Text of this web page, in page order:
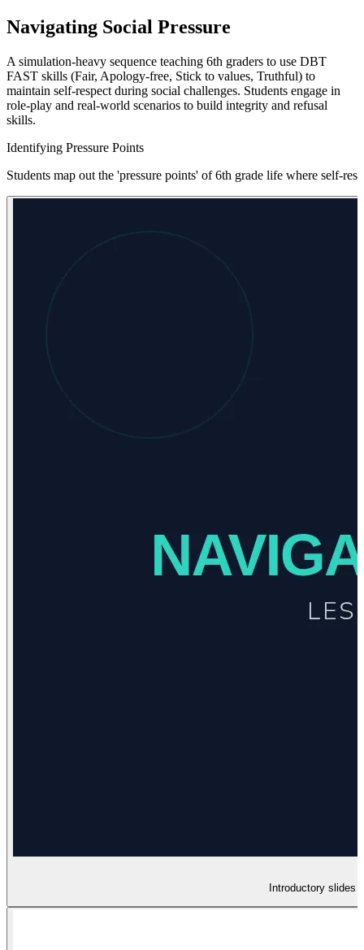
Navigating Social Pressure
A simulation-heavy sequence teaching 6th graders to use DBT
FAST skills (Fair, Apology-free, Stick to values, Truthful) to
maintain self-respect during social challenges. Students engage in
role-play and real-world scenarios to build integrity and refusal
skills.
Identifying Pressure Points
Students map out the 'pressure points' of 6th grade life where self-
Introductory slides